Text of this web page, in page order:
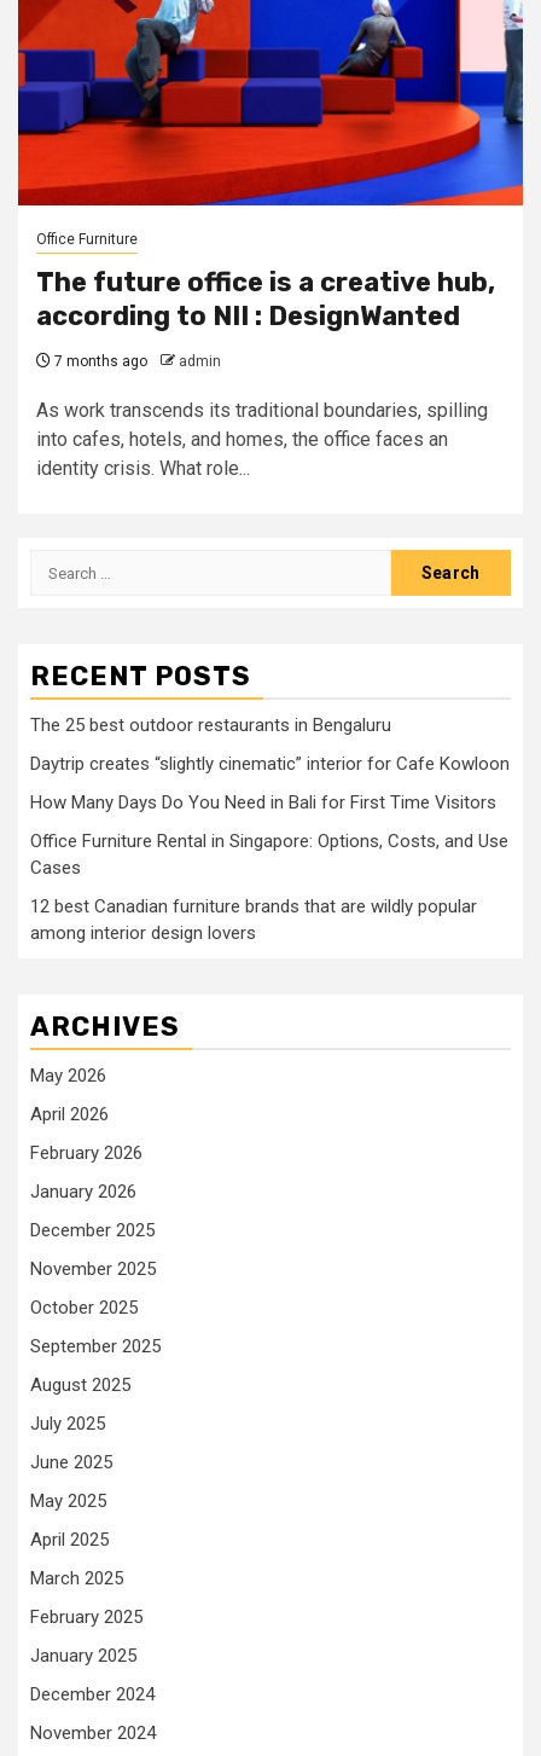
Office Furniture
The future office is a creative hub,
according to NII : DesignWanted
7 months ago admin
As work transcends its traditional boundaries, spilling
into cafes, hotels, and homes, the office faces an
identity crisis. What role...
Search
RECENT POSTS
The 25 best outdoor restaurants in Bengaluru
Daytrip creates “slightly cinematic” interior for Cafe Kowloon
How Many Days Do You Need in Bali for First Time Visitors
Office Furniture Rental in Singapore: Options, Costs, and Use
Cases
12 best Canadian furniture brands that are wildly popular
among interior design lovers
ARCHIVES
May 2026
April 2026
February 2026
January 2026
December 2025
November 2025
October 2025
September 2025
August 2025
July 2025
June 2025
May 2025
April 2025
March 2025
February 2025
January 2025
December 2024
November 2024